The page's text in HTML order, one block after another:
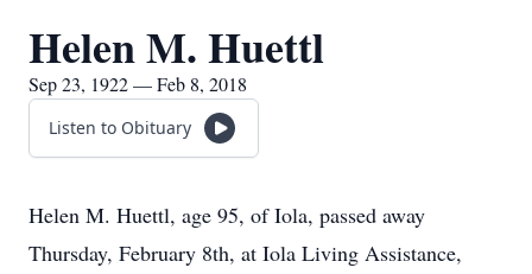
Helen M. Huettl
Sep 23, 1922 — Feb 8, 2018
Listen to Obituary
Helen M. Huettl, age 95, of Iola, passed away
Thursday, February 8th, at Iola Living Assistance,